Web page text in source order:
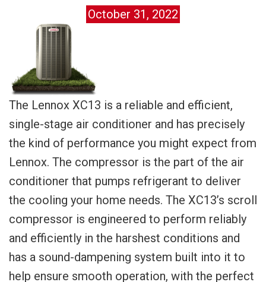
October 31, 2022
The Lennox XC13 is a reliable and efficient,
single-stage air conditioner and has precisely
the kind of performance you might expect from
Lennox. The compressor is the part of the air
conditioner that pumps refrigerant to deliver
the cooling your home needs. The XC13’s scroll
compressor is engineered to perform reliably
and efficiently in the harshest conditions and
has a sound-dampening system built into it to
help ensure smooth operation, with the perfect